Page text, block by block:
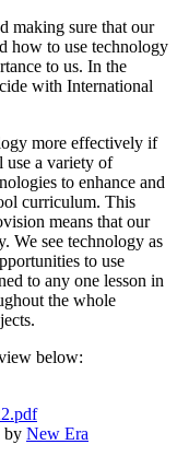
making sure that our
how to use technology
to us. In the
with International
more effectively if
use a variety of
to enhance and
curriculum. This
means that our
We see technology as
to use
to any one lesson in
the whole
below:
by New Era